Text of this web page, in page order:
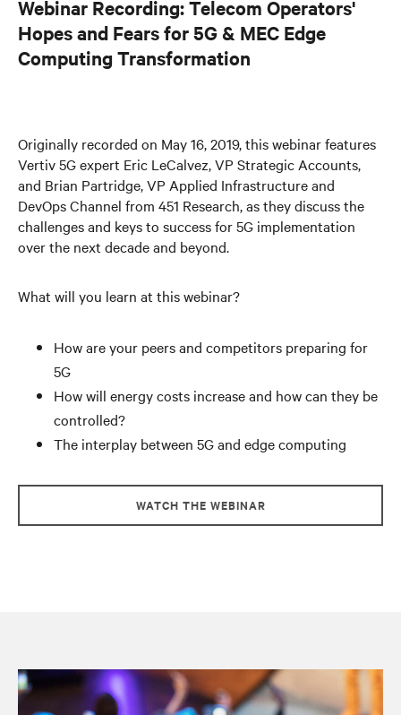
Webinar Recording: Telecom Operators'
Hopes and Fears for 5G & MEC Edge
Computing Transformation
Originally recorded on May 16, 2019, this webinar features
Vertiv 5G expert Eric LeCalvez, VP Strategic Accounts,
and Brian Partridge, VP Applied Infrastructure and
DevOps Channel from 451 Research, as they discuss the
challenges and keys to success for 5G implementation
over the next decade and beyond.
What will you learn at this webinar?
How are your peers and competitors preparing for
5G
How will energy costs increase and how can they be
controlled?
The interplay between 5G and edge computing
WATCH THE WEBINAR